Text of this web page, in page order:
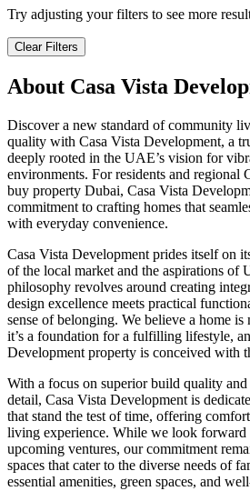
Try adjusting your filters to see more
Clear Filters
About Casa Vista
Discover a new standard of community
quality with Casa Vista Development, a
deeply rooted in the UAE’s vision for
environments. For residents and regional
buy property Dubai, Casa Vista
commitment to crafting homes that
with everyday convenience.
Casa Vista Development prides itself on
of the local market and the aspirations of
philosophy revolves around creating
design excellence meets practical
sense of belonging. We believe a home is
it’s a foundation for a fulfilling lifestyle,
Development property is conceived with
With a focus on superior build quality
detail, Casa Vista Development is
that stand the test of time, offering
living experience. While we look
upcoming ventures, our commitment
spaces that cater to the diverse needs of
essential amenities, green spaces, and